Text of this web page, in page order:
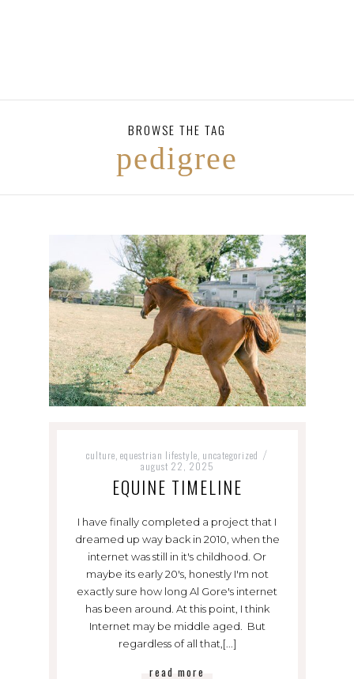
BROWSE THE TAG
pedigree
culture equestrian lifestyle uncategorized /
august 22, 2025
EQUINE TIMELINE
I have finally completed a project that I
dreamed up way back in 2010, when the
internet was still in it's childhood. Or
maybe its early 20's, honestly I'm not
exactly sure how long Al Gore's internet
has been around. At this point, I think
Internet may be middle aged. But
regardless of all that,[...]
read more